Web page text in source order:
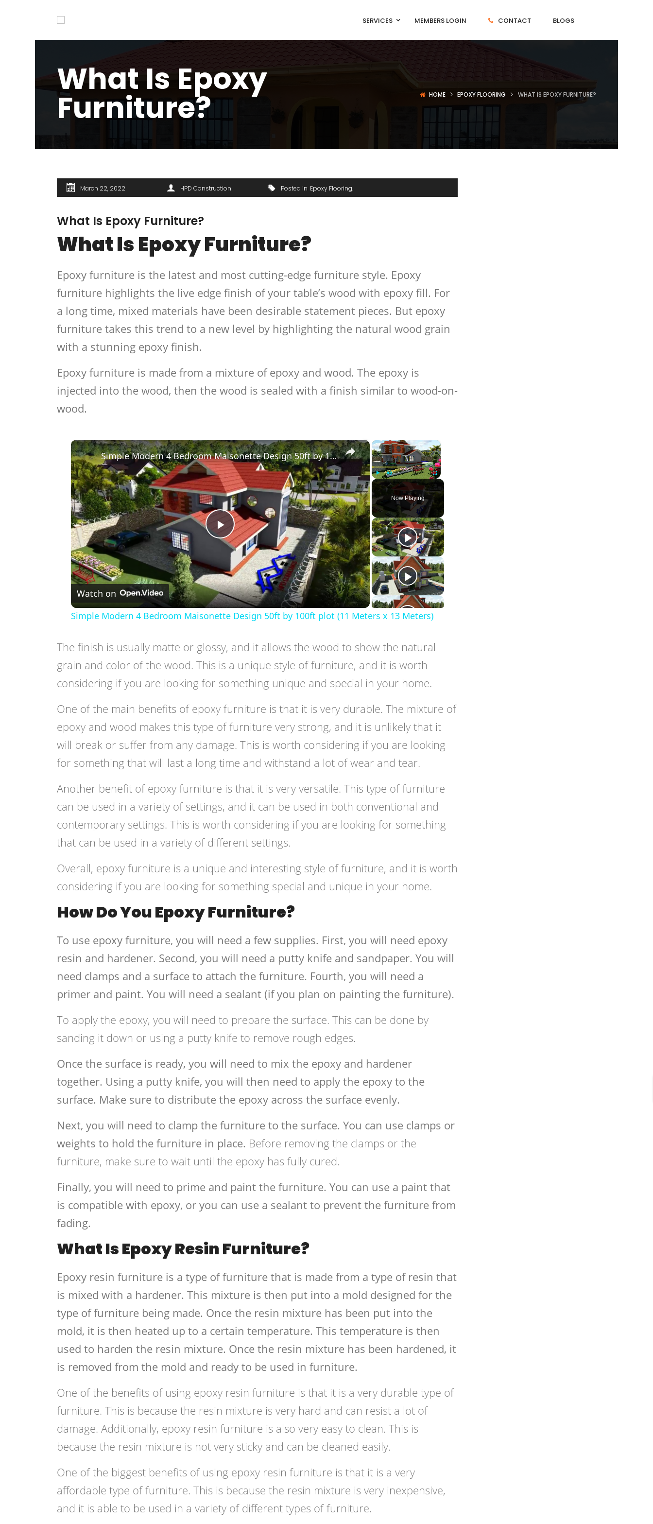
SERVICES MEMBERS LOGIN CONTACT BLOGS
What Is Epoxy
Furniture? HOME EPOXY FLOORING WHAT IS EPOXY FURNITURE?
March 22, 2022 HPD Construction Posted in Epoxy Flooring
What Is Epoxy Furniture?
What Is Epoxy Furniture?
Epoxy furniture is the latest and most cutting-edge furniture style. Epoxy
furniture highlights the live edge finish of your table’s wood with epoxy fill. For
a long time, mixed materials have been desirable statement pieces. But epoxy
furniture takes this trend to a new level by highlighting the natural wood grain
with a stunning epoxy finish.
Epoxy furniture is made from a mixture of epoxy and wood. The epoxy is
injected into the wood, then the wood is sealed with a finish similar to wood-on-
wood.
×
Play Unmute Fullscreen
Now Playing
×
Play
Video
Simple Modern 4 Bedroom Maisonette Design 50ft by 100ft plot (11 Meters x 13 Meters)
Watch on
Simple Modern 4 Bedroom Maisonette Design 50ft by 100ft plot (11 Meters x 13 Meters)
The finish is usually matte or glossy, and it allows the wood to show the natural
grain and color of the wood. This is a unique style of furniture, and it is worth
considering if you are looking for something unique and special in your home.
One of the main benefits of epoxy furniture is that it is very durable. The mixture of
epoxy and wood makes this type of furniture very strong, and it is unlikely that it
will break or suffer from any damage. This is worth considering if you are looking
for something that will last a long time and withstand a lot of wear and tear.
Another benefit of epoxy furniture is that it is very versatile. This type of furniture
can be used in a variety of settings, and it can be used in both conventional and
contemporary settings. This is worth considering if you are looking for something
that can be used in a variety of different settings.
Overall, epoxy furniture is a unique and interesting style of furniture, and it is worth
considering if you are looking for something special and unique in your home.
How Do You Epoxy Furniture?
To use epoxy furniture, you will need a few supplies. First, you will need epoxy
resin and hardener. Second, you will need a putty knife and sandpaper. You will
need clamps and a surface to attach the furniture. Fourth, you will need a
primer and paint. You will need a sealant (if you plan on painting the furniture).
To apply the epoxy, you will need to prepare the surface. This can be done by
sanding it down or using a putty knife to remove rough edges.
Once the surface is ready, you will need to mix the epoxy and hardener
together. Using a putty knife, you will then need to apply the epoxy to the
surface. Make sure to distribute the epoxy across the surface evenly.
Next, you will need to clamp the furniture to the surface. You can use clamps or
weights to hold the furniture in place. Before removing the clamps or the
furniture, make sure to wait until the epoxy has fully cured.
Finally, you will need to prime and paint the furniture. You can use a paint that
is compatible with epoxy, or you can use a sealant to prevent the furniture from
fading.
What Is Epoxy Resin Furniture?
Epoxy resin furniture is a type of furniture that is made from a type of resin that
is mixed with a hardener. This mixture is then put into a mold designed for the
type of furniture being made. Once the resin mixture has been put into the
mold, it is then heated up to a certain temperature. This temperature is then
used to harden the resin mixture. Once the resin mixture has been hardened, it
is removed from the mold and ready to be used in furniture.
One of the benefits of using epoxy resin furniture is that it is a very durable type of
furniture. This is because the resin mixture is very hard and can resist a lot of
damage. Additionally, epoxy resin furniture is also very easy to clean. This is
because the resin mixture is not very sticky and can be cleaned easily.
One of the biggest benefits of using epoxy resin furniture is that it is a very
affordable type of furniture. This is because the resin mixture is very inexpensive,
and it is able to be used in a variety of different types of furniture.